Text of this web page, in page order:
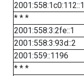
2001:558:1c0:112::1
* * *
2001:558:3:2fe::1
2001:558:3:93d::2
2001:559::1196
* * *